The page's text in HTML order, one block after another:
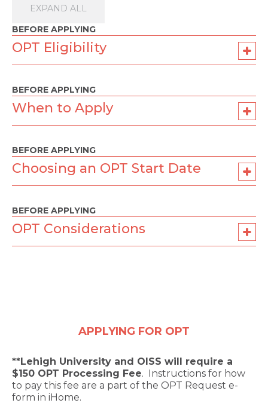
EXPAND ALL
BEFORE APPLYING
OPT Eligibility
BEFORE APPLYING
When to Apply
BEFORE APPLYING
Choosing an OPT Start Date
BEFORE APPLYING
OPT Considerations
APPLYING FOR OPT
**Lehigh University and OISS will require a
$150 OPT Processing Fee. Instructions for how
to pay this fee are a part of the OPT Request e-
form in iHome.